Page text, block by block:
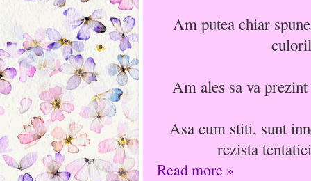
Am putea chiar
Am ales sa va
Asa cum stiti, sunt
rezista
Read more »